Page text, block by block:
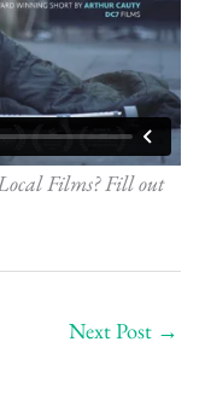
Films? Fill out
Next Post →